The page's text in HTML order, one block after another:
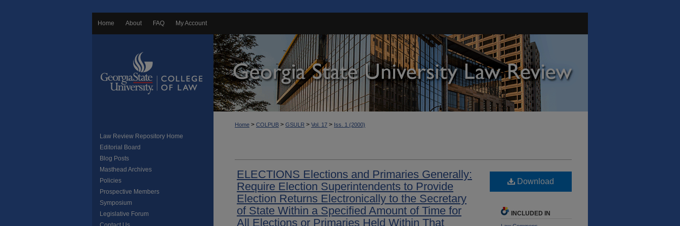
Home About FAQ My Account
Home > COLPUB > GSULR > Vol. 17 > Iss. 1 (2000)
ELECTIONS Elections and Primaries Generally:
Require Election Superintendents to Provide
Election Returns Electronically to the Secretary
of State Within a Specified Amount of Time for
All Elections or Primaries Held Within That
Download
INCLUDED IN
Law Review Repository Home
Editorial Board
Blog Posts
Masthead Archives
Policies
Prospective Members
Symposium
Legislative Forum